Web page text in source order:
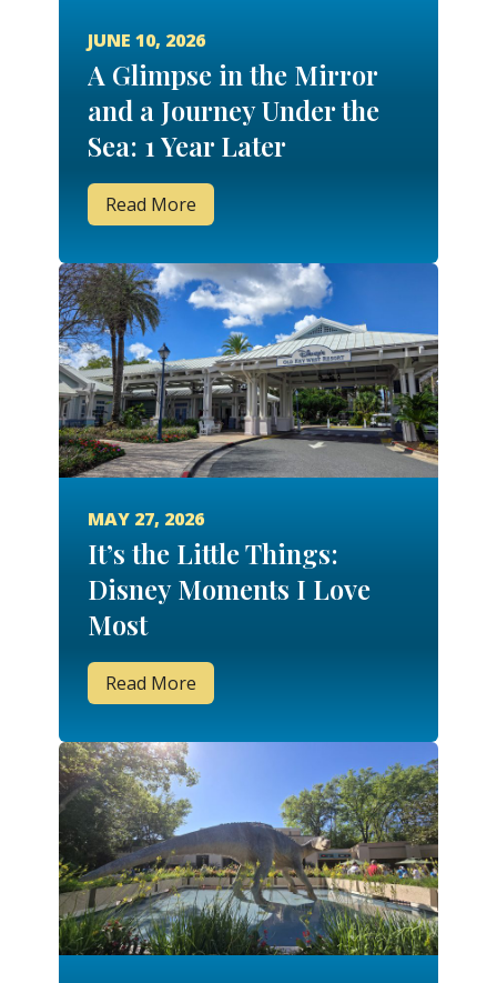
JUNE 10, 2026
A Glimpse in the Mirror
and a Journey Under the
Sea: 1 Year Later
Read More
MAY 27, 2026
It’s the Little Things:
Disney Moments I Love
Most
Read More